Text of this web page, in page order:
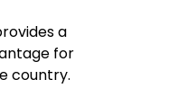
a
for
country.